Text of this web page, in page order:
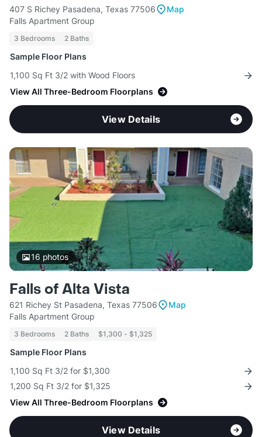
407 S Richey Pasadena, Texas 77506
Map
Falls Apartment Group
3 Bedrooms 2 Baths
Sample Floor Plans
1,100 Sq Ft 3/2 with Wood Floors
View All Three-Bedroom Floorplans
View Details
16 photos
Falls of Alta Vista
621 Richey St Pasadena, Texas 77506
Map
Falls Apartment Group
3 Bedrooms 2 Baths $1,300 - $1,325
Sample Floor Plans
1,100 Sq Ft 3/2 for $1,300
1,200 Sq Ft 3/2 for $1,325
View All Three-Bedroom Floorplans
View Details